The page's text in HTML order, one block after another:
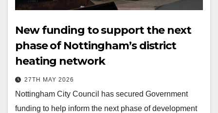
New funding to support the next
phase of Nottingham’s district
heating network
27TH MAY 2026
Nottingham City Council has secured Government
funding to help inform the next phase of development